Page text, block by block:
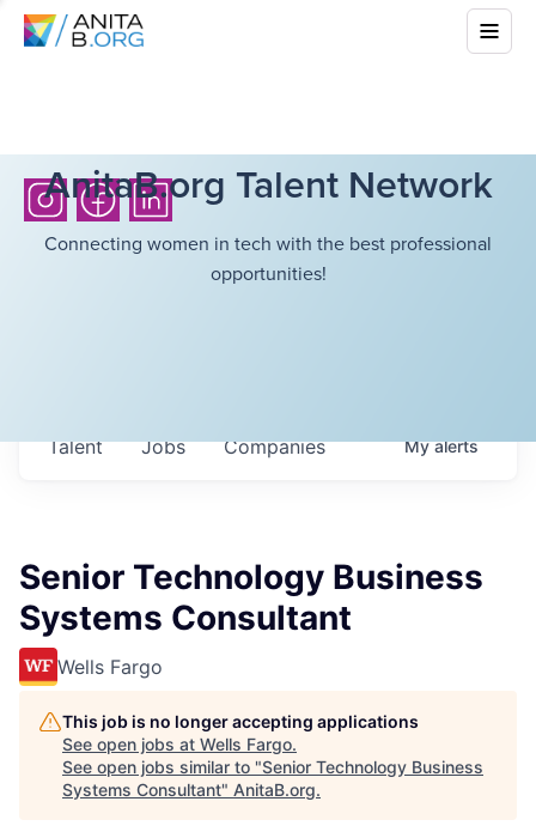
AnitaB.org Talent Network
Connecting women in tech with the best professional
opportunities!
Jobs Companies
Talent Myalerts
Senior Technology Business
Systems Consultant
Wells Fargo
This job is no longer accepting applications
See open jobs at Wells Fargo.
See open jobs similar to "Senior Technology Business
Systems Consultant" AnitaB.org.